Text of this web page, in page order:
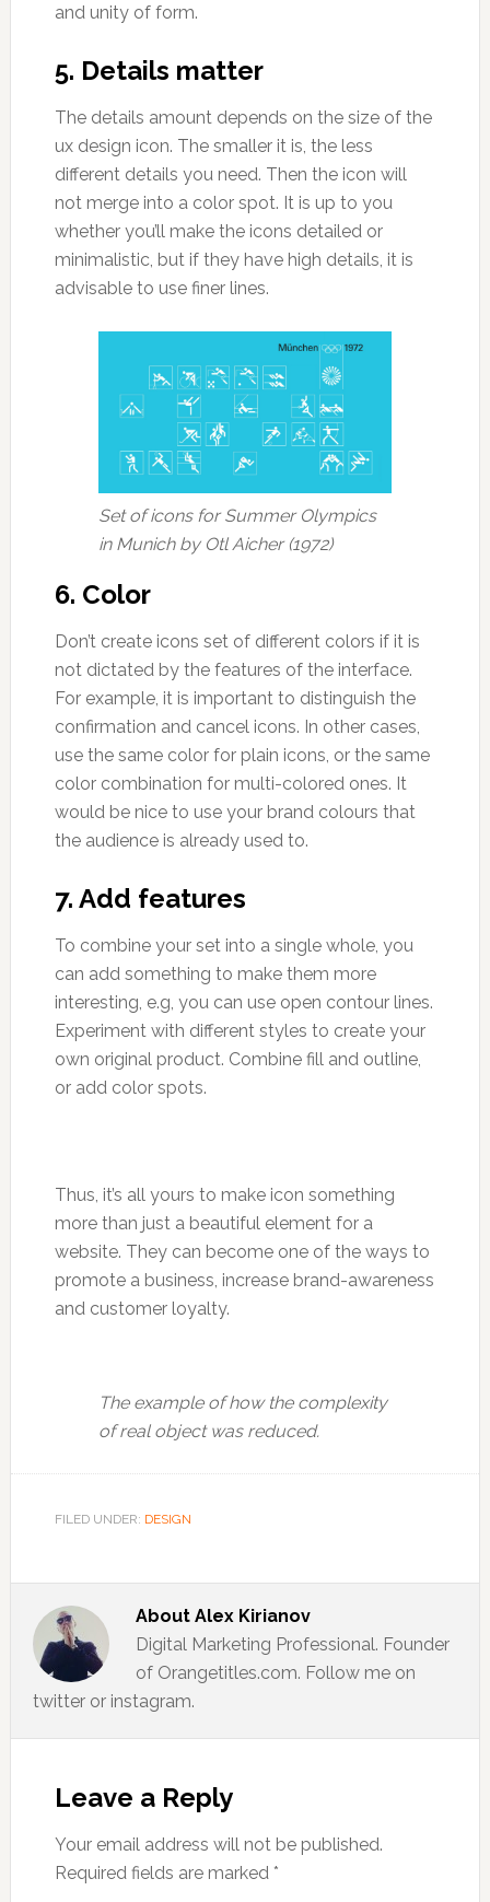
and unity of form.
5. Details matter
The details amount depends on the size of the
ux design icon. The smaller it is, the less
different details you need. Then the icon will
not merge into a color spot. It is up to you
whether you’ll make the icons detailed or
minimalistic, but if they have high details, it is
advisable to use finer lines.
Set of icons for Summer Olympics
in Munich by Otl Aicher (1972)
6. Color
Don’t create icons set of different colors if it is
not dictated by the features of the interface.
For example, it is important to distinguish the
confirmation and cancel icons. In other cases,
use the same color for plain icons, or the same
color combination for multi-colored ones. It
would be nice to use your brand colours that
the audience is already used to.
7. Add features
To combine your set into a single whole, you
can add something to make them more
interesting, e.g, you can use open contour lines.
Experiment with different styles to create your
own original product. Combine fill and outline,
or add color spots.
Thus, it’s all yours to make icon something
more than just a beautiful element for a
website. They can become one of the ways to
promote a business, increase brand-awareness
and customer loyalty.
The example of how the complexity
of real object was reduced.
FILED UNDER: DESIGN
About Alex Kirianov
Digital Marketing Professional. Founder
of Orangetitles.com. Follow me on
twitter or instagram.
Interactions
Leave a Reply
Your email address will not be published.
Required fields are marked *